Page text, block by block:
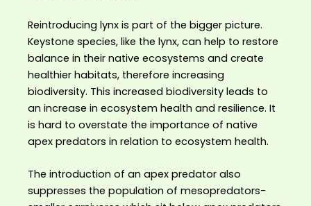
Reintroducing lynx is part of the bigger picture.
Keystone species, like the lynx, can help to restore
balance in their native ecosystems and create
healthier habitats, therefore increasing
biodiversity. This increased biodiversity leads to
an increase in ecosystem health and resilience. It
is hard to overstate the importance of native
apex predators in relation to ecosystem health.
The introduction of an apex predator also
suppresses the population of mesopredators-